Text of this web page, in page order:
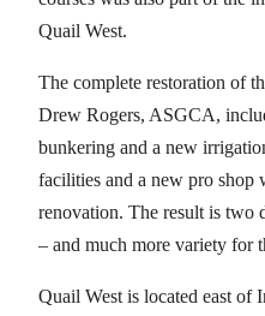
Quail West.
The complete restoration of
Drew Rogers, ASGCA,
bunkering and a new
facilities and a new pro shop
renovation. The result is two
– and much more variety for
Quail West is located east of